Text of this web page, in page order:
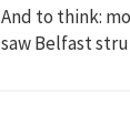
And to think:
saw Belfast